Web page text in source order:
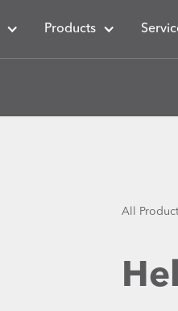
Products
All